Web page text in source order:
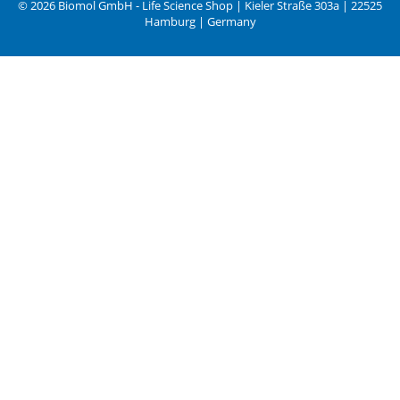
© 2026 Biomol GmbH - Life Science Shop | Kieler Straße 303a | 22525
Hamburg | Germany